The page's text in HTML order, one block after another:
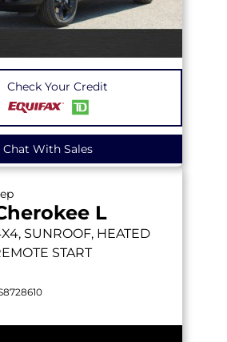
Check Your Credit
Chat With Sales
L
SUNROOF, HEATED
START